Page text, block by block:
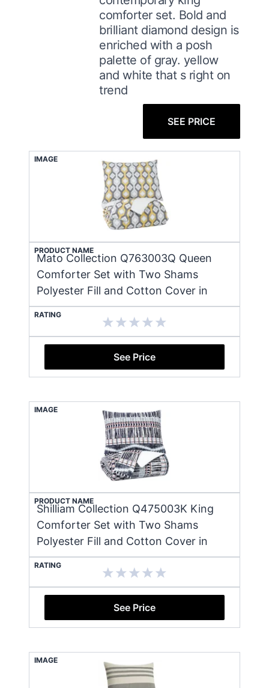
comforter set. Bold and
brilliant diamond design is
enriched with a posh
palette of gray. yellow
and white that s right on
trend
SEE PRICE
IMAGE
PRODUCT NAME
Mato Collection Q763003Q Queen
Comforter Set with Two Shams
Polyester Fill and Cotton Cover in
RATING
See Price
IMAGE
PRODUCT NAME
Shilliam Collection Q475003K King
Comforter Set with Two Shams
Polyester Fill and Cotton Cover in
RATING
See Price
IMAGE